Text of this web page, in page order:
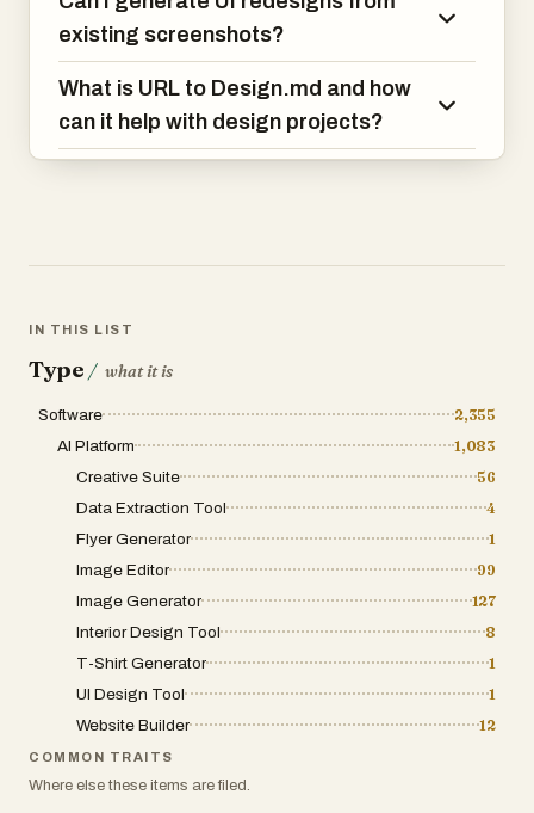
existing screenshots?
What is URL to Design.md and how
can it help with design projects?
IN THIS LIST
Type / what it is
Software
2,355
AI Platform
1,083
Creative Suite
56
Data Extraction Tool
4
Flyer Generator
1
Image Editor
99
Image Generator
127
Interior Design Tool
8
T-Shirt Generator
1
UI Design Tool
1
Website Builder
12
COMMON TRAITS
Where else these items are filed.